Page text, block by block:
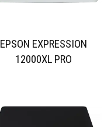
EPSON EXPRESSION
12000XL PRO